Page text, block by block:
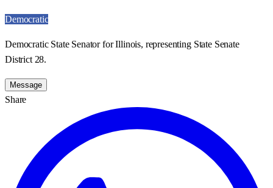
Democratic
Democratic State Senator for Illinois, representing State Senate
District 28.
Message
Share